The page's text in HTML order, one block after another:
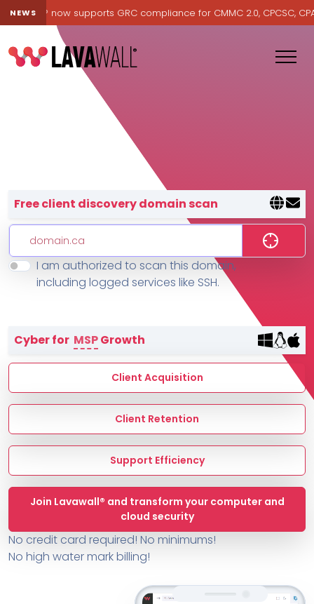
NEWS now supports GRC compliance for CMMC 2.0, CPCSC, CPA
Features
MSP Directory
About ThreeShield
About Lavawall®
Lavawall® — negative-cost
Free client discovery domain scan
I am authorized to scan this domain,
including logged services like SSH.
Cyber for MSPGrowth
Client Acquisition
Client Retention
Support Efficiency
Join Lavawall® and transform your computer and
cloud security
No credit card required! No minimums!
No high water mark billing!